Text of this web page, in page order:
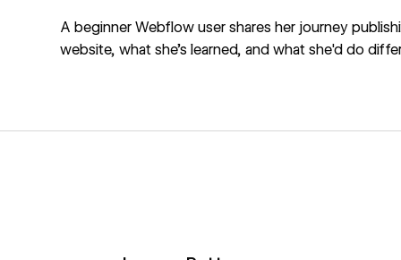
A beginner Webflow user shares her journey
website, what she's learned, and what she'd do